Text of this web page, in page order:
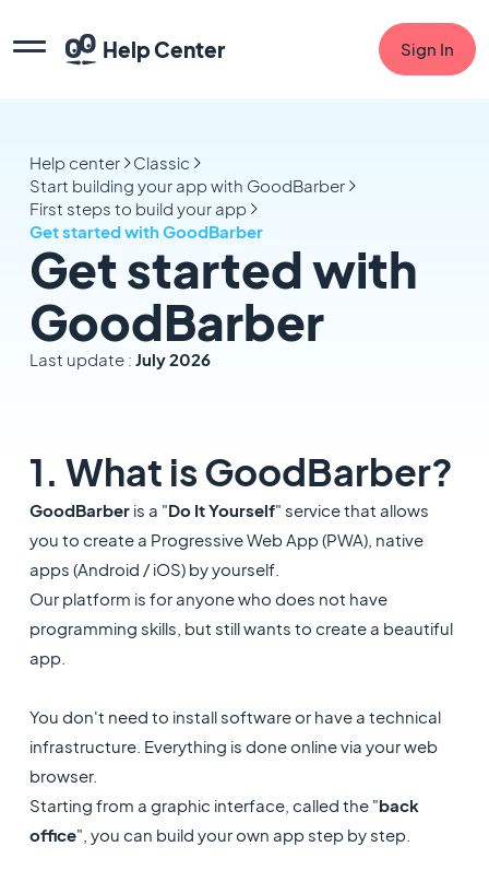
Help Center Sign In
Help center
Classic
Start building your app with GoodBarber
First steps to build your app
Get started with GoodBarber
Get started with
GoodBarber
Last update : July 2026
1. What is GoodBarber?
GoodBarberis a "Do It Yourself" service that allows
you to create a Progressive Web App (PWA), native
apps (Android / iOS) by yourself.
Our platform is for anyone who does not have
programming skills, but still wants to create a beautiful
app.
You don't need to install software or have a technical
infrastructure. Everything is done online via your web
browser.
Starting from a graphic interface, called the "back
office", you can build your own app step by step.